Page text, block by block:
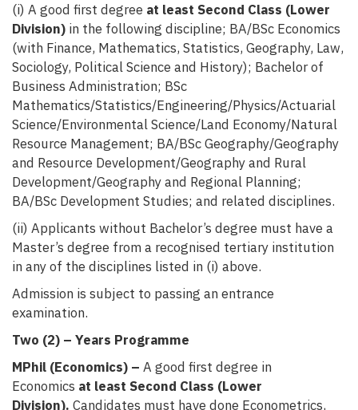
(i) A good first degree at least Second Class (Lower
Division) in the following discipline; BA/BSc Economics
(with Finance, Mathematics, Statistics, Geography, Law,
Sociology, Political Science and History); Bachelor of
Business Administration; BSc
Mathematics/Statistics/Engineering/Physics/Actuarial
Science/Environmental Science/Land Economy/Natural
Resource Management; BA/BSc Geography/Geography
and Resource Development/Geography and Rural
Development/Geography and Regional Planning;
BA/BSc Development Studies; and related disciplines.
(ii) Applicants without Bachelor’s degree must have a
Master’s degree from a recognised tertiary institution
in any of the disciplines listed in (i) above.
Admission is subject to passing an entrance
examination.
Two (2) – Years Programme
MPhil (Economics) – A good first degree in
Economics at least Second Class (Lower
Division). Candidates must have done Econometrics,